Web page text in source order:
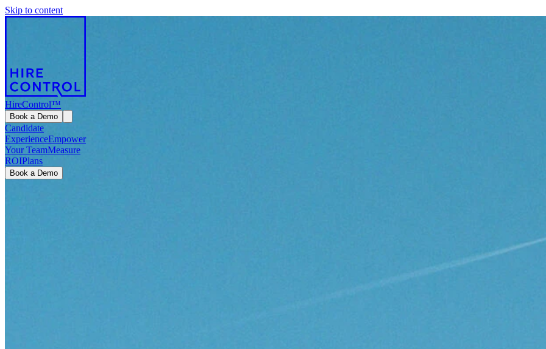
Skip to content
HireControl™
Book a Demo
Candidate
ExperienceEmpower
Your TeamMeasure
ROIPlans
Book a Demo